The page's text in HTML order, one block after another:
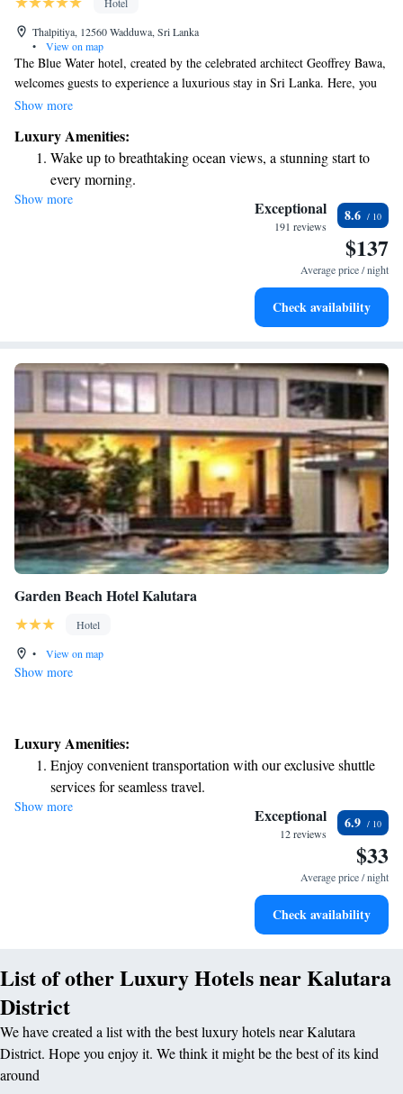
Thalpitiya, 12560 Wadduwa, Sri Lanka
•
View on map
The Blue Water hotel, created by the celebrated architect Geoffrey Bawa,
welcomes guests to experience a luxurious stay in Sri Lanka. Here, you
can enjoy stunning views of the Indian Ocean while surrounded by
explore the local culture, our hotel aims to provide a warm and inviting
atmosphere for everyone. We prioritize your comfort and happiness,
ensuring that your experience is memorable and fulfilling. Come and
discover a peaceful getaway that caters to all your needs!
Show more
Luxury Amenities:
Wake up to breathtaking ocean views, a stunning start to
every morning.
Stay right on the oceanfront and let the sound of waves
Enjoy convenient transportation with our exclusive shuttle
Stay productive with top-notch business services available
Show more Exceptional
191 reviews
8.6
$137
Average price / night
Check availability
Garden Beach Hotel Kalutara
Hotel
•
View on map
Show more
Luxury Amenities:
Enjoy convenient transportation with our exclusive shuttle
services for seamless travel.
Stay productive with top-notch business services available
Keep active with a range of sports and activities designed
Savor gourmet dishes at an exquisite restaurant without ever
Show more Exceptional
12 reviews
6.9
$33
Average price / night
Check availability
List of other Luxury Hotels near Kalutara
District
We have created a list with the best luxury hotels near Kalutara
District. Hope you enjoy it. We think it might be the best of its kind
around